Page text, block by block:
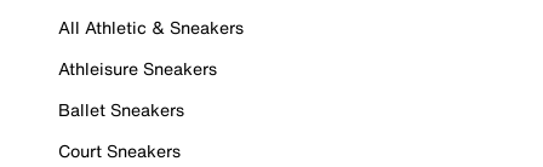
All Athletic & Sneakers
Athleisure Sneakers
Ballet Sneakers
Court Sneakers